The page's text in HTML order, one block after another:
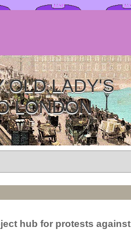
OLD LADY'S
LONDON
hub for protests against